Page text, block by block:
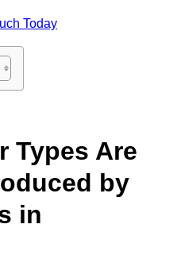
Today
Types Are
by
in